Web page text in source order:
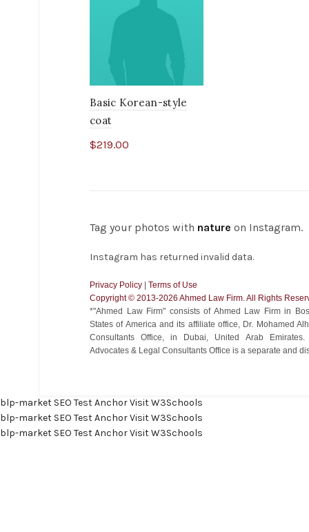
Basic Korean-style
coat
$219.00
Tag your photos with nature on Instagram.
Instagram has returned invalid data.
Privacy Policy
Terms of Use
Copyright ©️ 2013-2026 Ahmed Law Firm. All Rights
*"Ahmed Law Firm" consists of Ahmed Law Firm in
States of America and its affiliate office, Dr. Mohamed
Consultants Office, in Dubai, United Arab Emirates.
Advocates & Legal Consultants Office is a separate and
blp-market SEO Test AnchorVisit W3Schools
blp-market SEO Test AnchorVisit W3Schools
blp-market SEO Test AnchorVisit W3Schools